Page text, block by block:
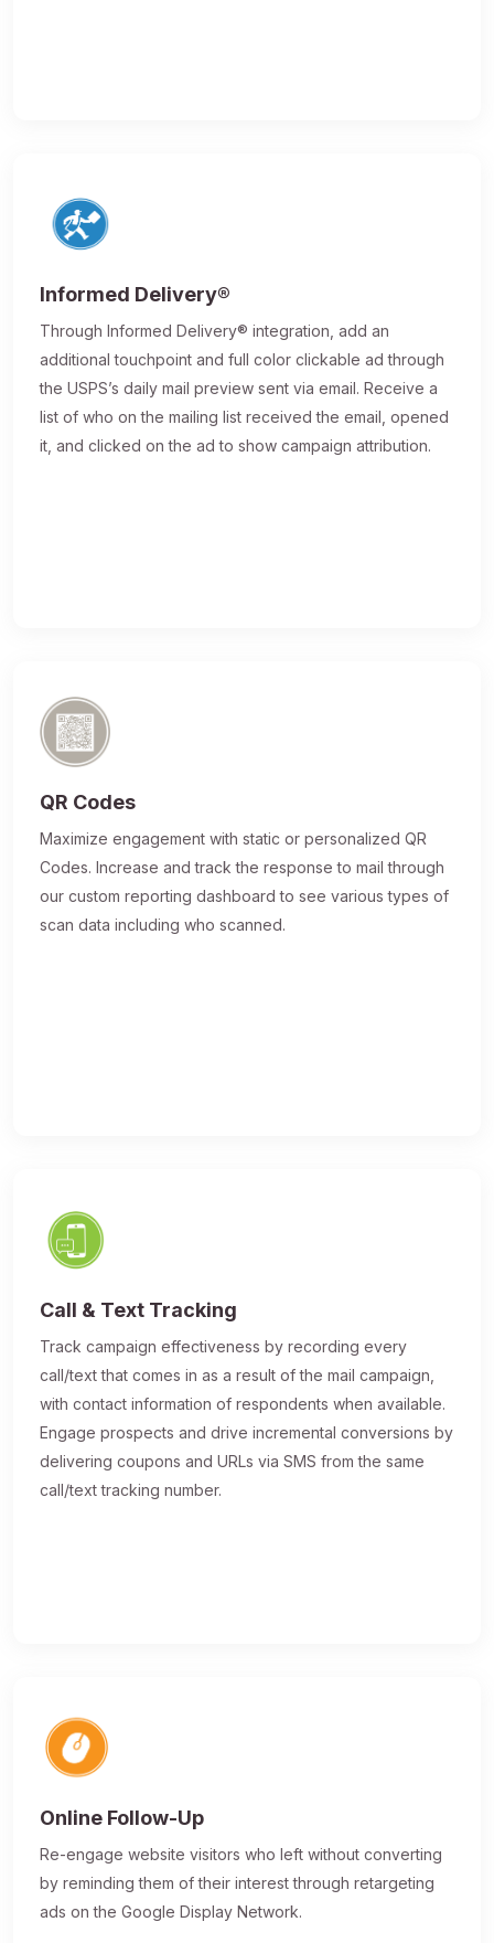
Informed Delivery®
Through Informed Delivery® integration, add an
additional touchpoint and full color clickable ad through
the USPS’s daily mail preview sent via email. Receive a
list of who on the mailing list received the email, opened
it, and clicked on the ad to show campaign attribution.
QR Codes
Maximize engagement with static or personalized QR
Codes. Increase and track the response to mail through
our custom reporting dashboard to see various types of
scan data including who scanned.
Call & Text Tracking
Track campaign effectiveness by recording every
call/text that comes in as a result of the mail campaign,
with contact information of respondents when available.
Engage prospects and drive incremental conversions by
delivering coupons and URLs via SMS from the same
call/text tracking number.
Online Follow-Up
Re-engage website visitors who left without converting
by reminding them of their interest through retargeting
ads on the Google Display Network.